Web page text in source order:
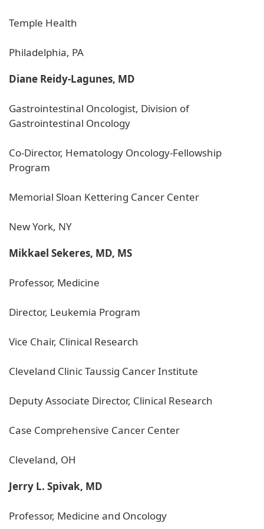
Temple Health
Philadelphia, PA
Diane Reidy-Lagunes, MD
Gastrointestinal Oncologist, Division of
Gastrointestinal Oncology
Co-Director, Hematology Oncology-Fellowship
Program
Memorial Sloan Kettering Cancer Center
New York, NY
Mikkael Sekeres, MD, MS
Professor, Medicine
Director, Leukemia Program
Vice Chair, Clinical Research
Cleveland Clinic Taussig Cancer Institute
Deputy Associate Director, Clinical Research
Case Comprehensive Cancer Center
Cleveland, OH
Jerry L. Spivak, MD
Professor, Medicine and Oncology